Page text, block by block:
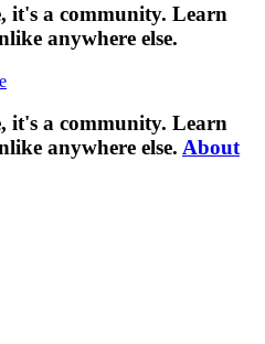
it's a community. Learn
anywhere else.
it's a community. Learn
anywhere else. About